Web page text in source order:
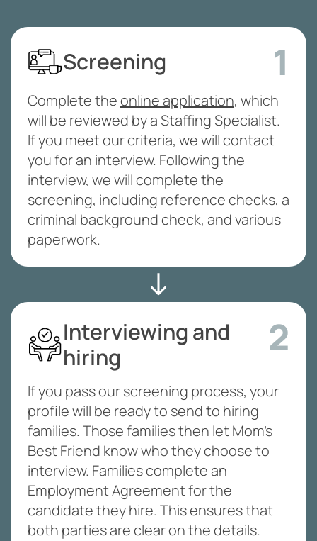
Screening 1
Complete theonline application, which
will be reviewed by a Staffing Specialist.
If you meet our criteria, we will contact
you for an interview. Following the
interview, we will complete the
screening, including reference checks, a
criminal background check, and various
paperwork.
Interviewing and
hiring
2
If you pass our screening process, your
profile will be ready to send to hiring
families. Those families then let Mom’s
Best Friend know who they choose to
interview. Families complete an
Employment Agreement for the
candidate they hire. This ensures that
both parties are clear on the details.